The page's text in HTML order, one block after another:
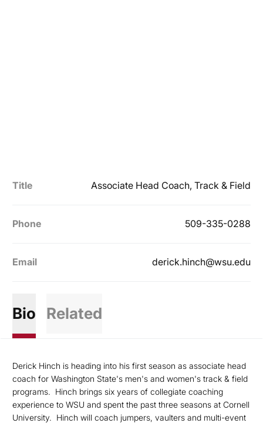
Title Associate Head Coach, Track & Field
Phone 509-335-0288
Email derick.hinch@wsu.edu
Bio Related
Derick Hinch is heading into his first season as associate head
coach for Washington State's men's and women's track & field
programs. Hinch brings six years of collegiate coaching
experience to WSU and spent the past three seasons at Cornell
University. Hinch will coach jumpers, vaulters and multi-event